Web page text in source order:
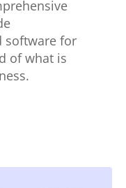
software for
of what is